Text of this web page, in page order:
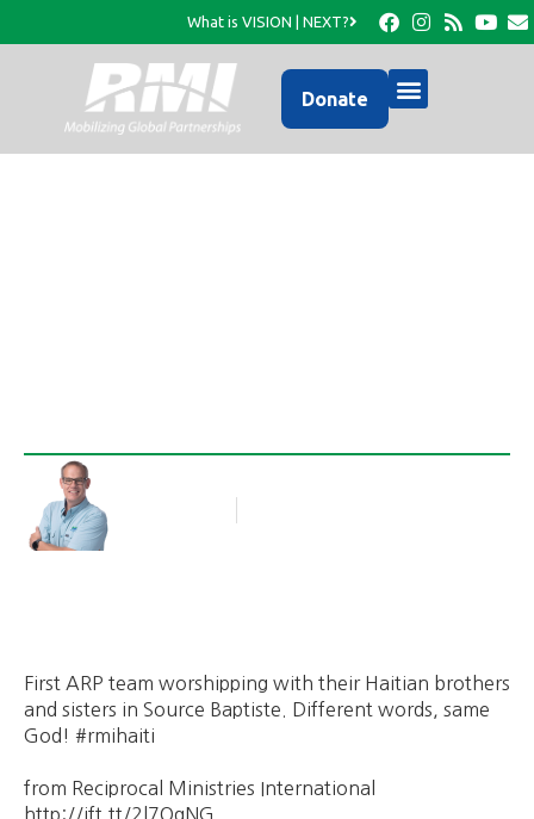
What is VISION | NEXT?
Donate
First ARP team worshipping with their Haitian brothers
and sisters in Source Baptiste. Different words, same
God! #rmihaiti
from Reciprocal Ministries International
http://ift.tt/2l7QqNG